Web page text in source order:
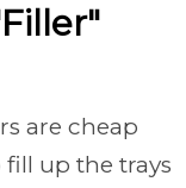
are cheap
fill up the trays